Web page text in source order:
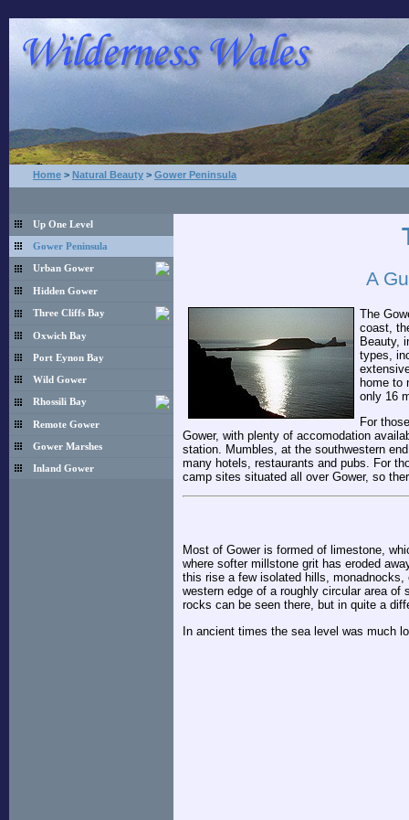
Home > Natural Beauty > Gower Peninsula
Up One Level
Gower Peninsula
Urban Gower
Hidden Gower
Three Cliffs Bay
Oxwich Bay
Port Eynon Bay
Wild Gower
Rhossili Bay
Remote Gower
Gower Marshes
Inland Gower
A
The
coast,
Beauty,
types,
home to
only 16
For
Gower, with plenty of accomodation
station. Mumbles, at the southwestern
many hotels, restaurants and pubs. For
camp sites situated all over Gower, so
Most of Gower is formed of limestone,
where softer millstone grit has eroded
this rise a few isolated hills,
western edge of a roughly circular area
rocks can be seen there, but in quite a
In ancient times the sea level was much